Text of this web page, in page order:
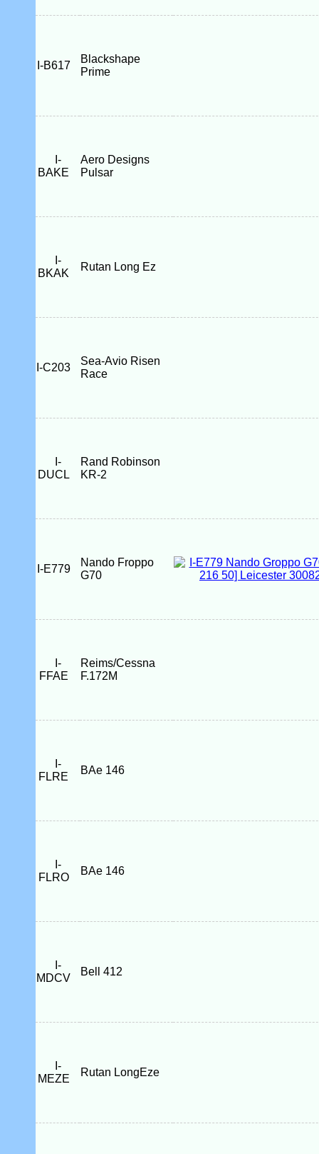
I-B617
Blackshape
Prime
I-
BAKE
Aero Designs
Pulsar
I-
BKAK
Rutan Long Ez
I-C203
Sea-Avio Risen
Race
I-
DUCL
Rand Robinson
KR-2
I-E779
Nando Froppo
G70
I-
FFAE
Reims/Cessna
F.172M
I-
FLRE
BAe 146
I-
FLRO
BAe 146
I-
MDCV
Bell 412
I-
MEZE
Rutan LongEze